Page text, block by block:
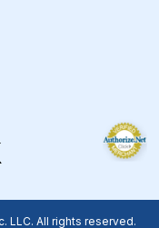
LLC. All rights reserved.